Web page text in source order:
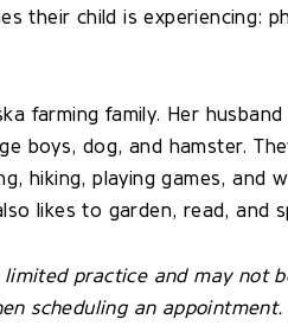
their child is experiencing:
farming family. Her
boys, dog, and hamster.
hiking, playing games, and
likes to garden, read, and
practice and may not
scheduling an appointment.